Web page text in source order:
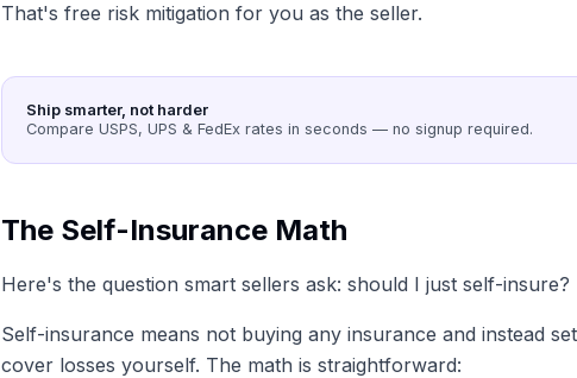
That's free risk mitigation for you as the seller.
Ship smarter, not harder
Compare USPS, UPS & FedEx rates in seconds — no signup required.
The Self-Insurance Math
Here's the question smart sellers ask: should I just self-insure?
Self-insurance means not buying any insurance and instead
cover losses yourself. The math is straightforward: